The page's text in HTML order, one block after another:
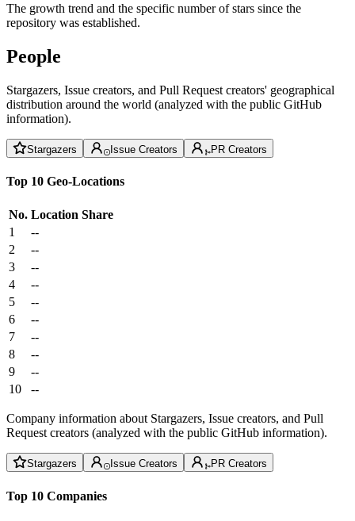
The growth trend and the specific number of stars since the
repository was established.
People
Stargazers, Issue creators, and Pull Request creators' geographical
distribution around the world (analyzed with the public GitHub
information).
Stargazers Issue Creators PR Creators
Top 10 Geo-Locations
No. Location Share
1
--
2
--
3
--
4
--
5
--
6
--
7
--
8
--
9
--
10
--
Company information about Stargazers, Issue creators, and Pull
Request creators (analyzed with the public GitHub information).
Stargazers Issue Creators PR Creators
Top 10 Companies